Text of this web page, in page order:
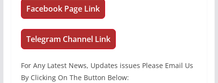
Facebook Page Link
Telegram Channel Link
For Any Latest News, Updates issues Please Email Us
By Clicking On The Button Below: